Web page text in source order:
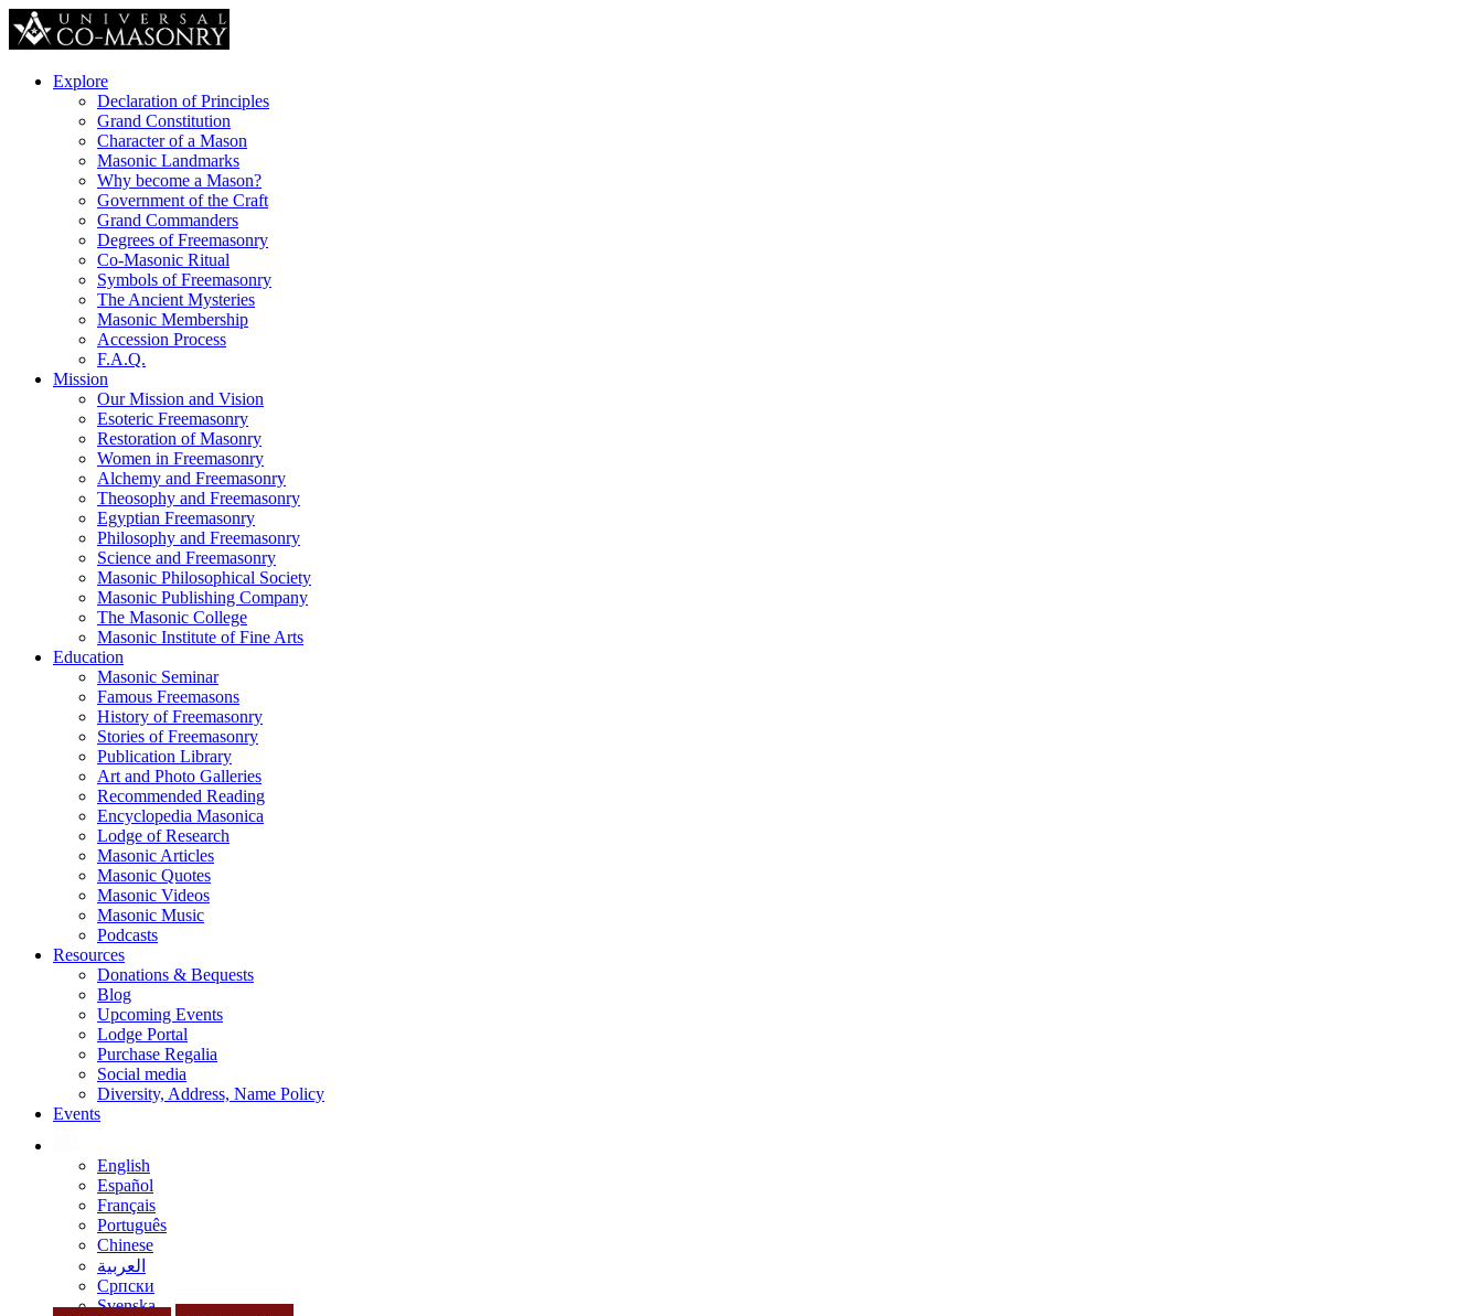
Explore
Declaration of Principles
Grand Constitution
Character of a Mason
Masonic Landmarks
Why become a Mason?
Government of the Craft
Grand Commanders
Degrees of Freemasonry
Co-Masonic Ritual
Symbols of Freemasonry
The Ancient Mysteries
Masonic Membership
Accession Process
F.A.Q.
Mission
Our Mission and Vision
Esoteric Freemasonry
Restoration of Masonry
Women in Freemasonry
Alchemy and Freemasonry
Theosophy and Freemasonry
Egyptian Freemasonry
Philosophy and Freemasonry
Science and Freemasonry
Masonic Philosophical Society
Masonic Publishing Company
The Masonic College
Masonic Institute of Fine Arts
Education
Masonic Seminar
Famous Freemasons
History of Freemasonry
Stories of Freemasonry
Publication Library
Art and Photo Galleries
Recommended Reading
Encyclopedia Masonica
Lodge of Research
Masonic Articles
Masonic Quotes
Masonic Videos
Masonic Music
Podcasts
Resources
Donations & Bequests
Blog
Upcoming Events
Lodge Portal
Purchase Regalia
Social media
Diversity, Address, Name Policy
Events
English
Español
Français
Português
Chinese
العربية
Српски
Svenska